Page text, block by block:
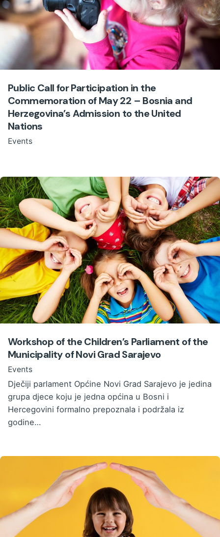
Public Call for Participation in the
Commemoration of May 22 – Bosnia and
Herzegovina’s Admission to the United
Nations
Events
Workshop of the Children’s Parliament of the
Municipality of Novi Grad Sarajevo
Events
Dječiji parlament Općine Novi Grad Sarajevo je jedina
grupa djece koju je jedna općina u Bosni i
Hercegovini formalno prepoznala i podržala iz
godine…